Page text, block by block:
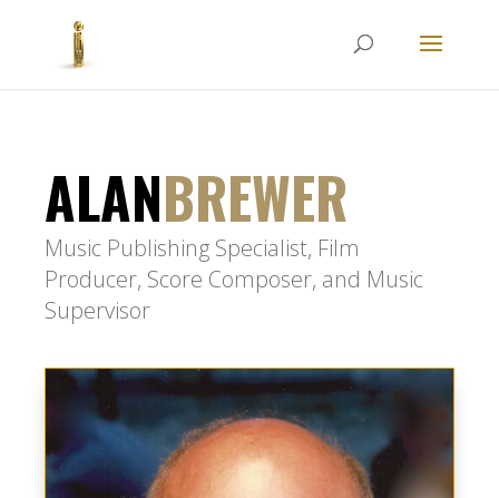
ALANBREWER
Music Publishing Specialist, Film
Producer, Score Composer, and Music
Supervisor